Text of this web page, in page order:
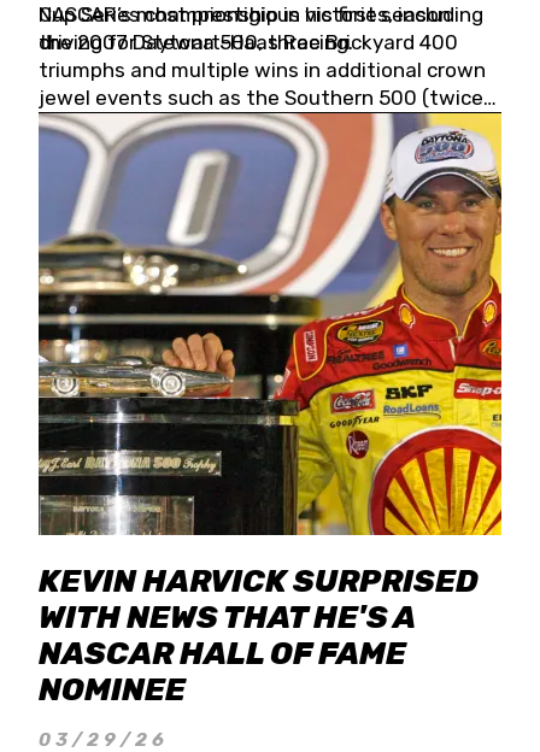
Cup Series championship in his first season
driving for Stewart-Haas Racing.
NASCAR’s most prestigious victories, including
the 2007 Daytona 500, three Brickyard 400
triumphs and multiple wins in additional crown
jewel events such as the Southern 500 (twice)
and the Coca-Cola 600 (twice).
KEVIN HARVICK SURPRISED
WITH NEWS THAT HE'S A
NASCAR HALL OF FAME
NOMINEE
03/29/26